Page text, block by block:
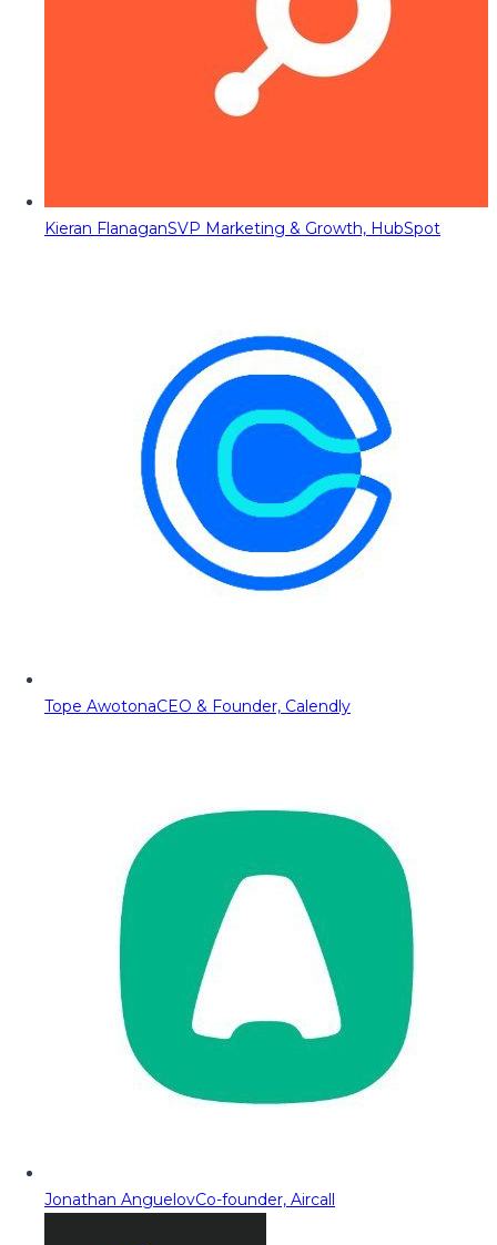
Kieran FlanaganSVP Marketing & Growth, HubSpot
Tope AwotonaCEO & Founder, Calendly
Jonathan AnguelovCo-founder, Aircall